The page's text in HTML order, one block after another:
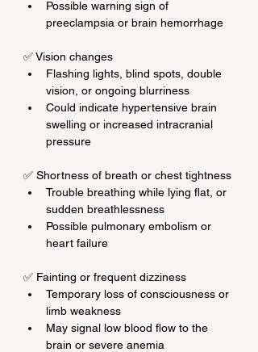
Possible warning sign of
preeclampsia or brain hemorrhage
✅ Vision changes
Flashing lights, blind spots, double
vision, or ongoing blurriness
Could indicate hypertensive brain
swelling or increased intracranial
pressure
✅ Shortness of breath or chest tightness
Trouble breathing while lying flat, or
sudden breathlessness
Possible pulmonary embolism or
heart failure
✅ Fainting or frequent dizziness
Temporary loss of consciousness or
limb weakness
May signal low blood flow to the
brain or severe anemia